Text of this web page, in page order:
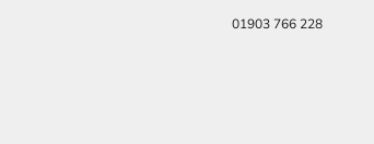
01903 766 228